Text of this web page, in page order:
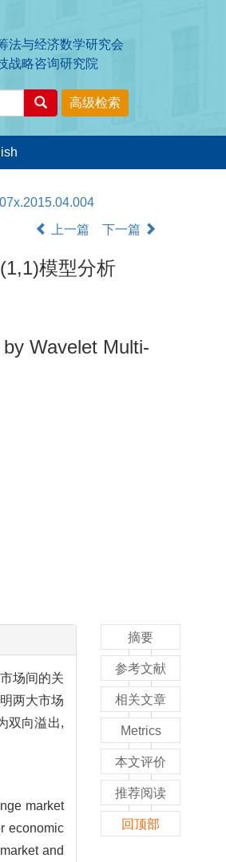
法与经济数学研究会
略咨询研究院
上一篇 下一篇
模型分析
Wavelet Multi-
场间的关
两大市场
双向溢出,
market
economic
and
摘要
参考文献
相关文章
Metrics
本文评价
推荐阅读
回顶部